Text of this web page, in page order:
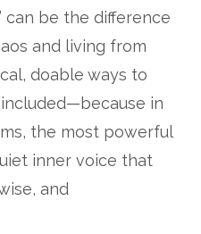
can be the difference
and living from
doable ways to
in
the most powerful
inner voice that
and